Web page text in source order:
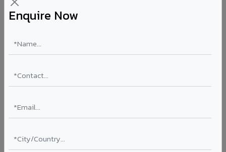
Enquire Now
India's first Thomas Bell-Wright (Dubai) certified non-
for all buildings above 15 meters in Palasa as per NBC 2016.
Ideal for:High-rise residential & commercial towers,
government buildings in Palasa.